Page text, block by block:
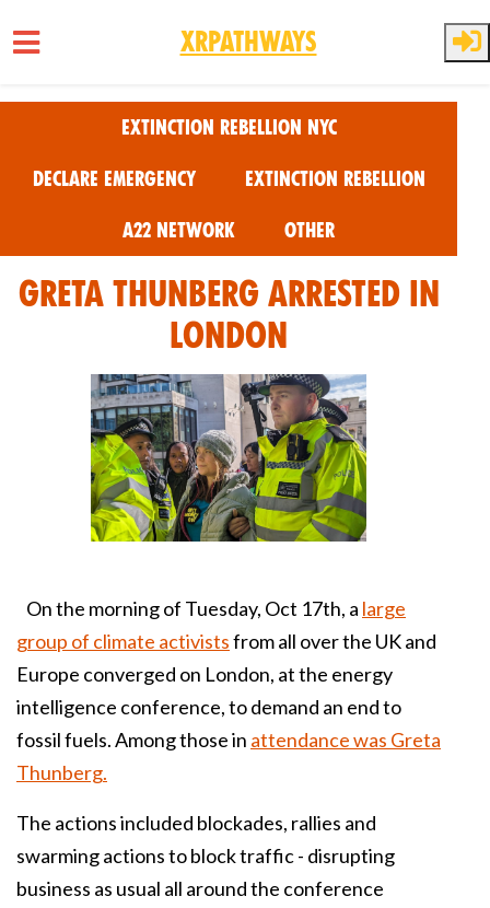
Skip to main content
XRPathways
Extinction Rebellion NYC
Declare Emergency Extinction Rebellion
A22 Network Other
Greta Thunberg Arrested in
London
On the morning of Tuesday, Oct 17th, a large
group of climate activistsfrom all over the UK and
Europe converged on London, at the energy
intelligence conference, to demand an end to
fossil fuels. Among those in attendance was Greta
Thunberg.
The actions included blockades, rallies and
swarming actions to block traffic - disrupting
business as usual all around the conference